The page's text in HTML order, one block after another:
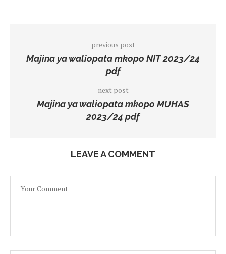
previous post
Majina ya waliopata mkopo NIT 2023/24
pdf
next post
Majina ya waliopata mkopo MUHAS
2023/24 pdf
LEAVE A COMMENT